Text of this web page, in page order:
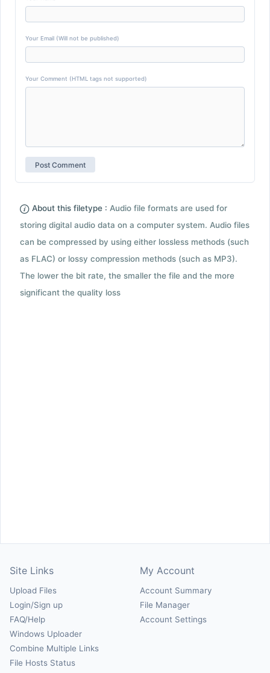
Your Email (Will not be published)
Your Comment (HTML tags not supported)
About this filetype : Audio file formats are used for
storing digital audio data on a computer system. Audio files
can be compressed by using either lossless methods (such
as FLAC) or lossy compression methods (such as MP3).
The lower the bit rate, the smaller the file and the more
significant the quality loss
Site Links
Upload Files
Login/Sign up
FAQ/Help
Windows Uploader
Combine Multiple Links
File Hosts Status
My Account
Account Summary
File Manager
Account Settings